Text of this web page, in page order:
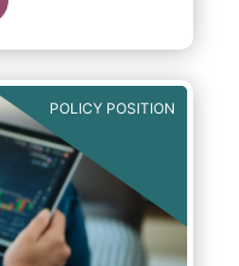
competent
or managing an
POLICY POSITION